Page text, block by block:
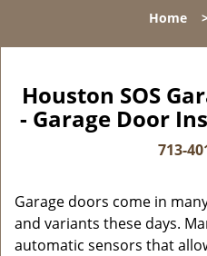
Home
Houston SOS
- Garage Door
713-
Garage doors come in
and variants these days.
automatic sensors that